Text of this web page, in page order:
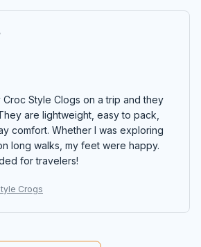
Style Clogs on a trip and they
are lightweight, easy to pack,
comfort. Whether I was exploring
long walks, my feet were happy.
for travelers!
Crogs